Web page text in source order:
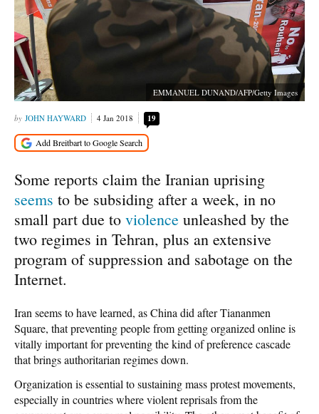
EMMANUEL DUNAND/AFP/Getty Images
JOHN HAYWARD 4 Jan 2018 19
Some reports claim the Iranian uprising
seems to be subsiding after a week, in no
small part due to violence unleashed by the
two regimes in Tehran, plus an extensive
program of suppression and sabotage on the
Internet.
Iran seems to have learned, as China did after Tiananmen
Square, that preventing people from getting organized online is
vitally important for preventing the kind of preference cascade
that brings authoritarian regimes down.
Organization is essential to sustaining mass protest movements,
especially in countries where violent reprisals from the